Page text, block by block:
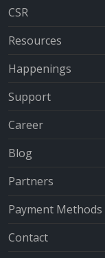
CSR
Resources
Happenings
Support
Career
Blog
Partners
Payment Methods
Contact